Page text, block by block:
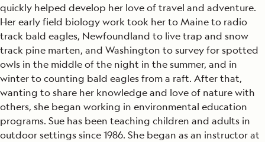
quickly helped develop her love of travel and adventure.
Her early field biology work took her to Maine to radio
track bald eagles, Newfoundland to live trap and snow
track pine marten, and Washington to survey for spotted
owls in the middle of the night in the summer, and in
winter to counting bald eagles from a raft. After that,
wanting to share her knowledge and love of nature with
others, she began working in environmental education
programs. Sue has been teaching children and adults in
outdoor settings since 1986. She began as an instructor at